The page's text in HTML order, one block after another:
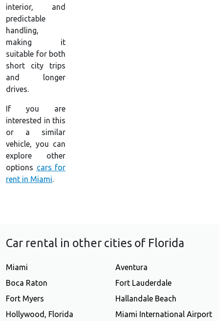
interior, and
predictable
handling,
making it
suitable for both
short city trips
and longer
drives.
If you are
interested in this
or a similar
vehicle, you can
explore other
options cars for
rent in Miami
Car rental in other cities of Florida
Miami
Aventura
Boca Raton
Fort Lauderdale
Fort Myers
Hallandale Beach
Hollywood, Florida
Miami International Airport